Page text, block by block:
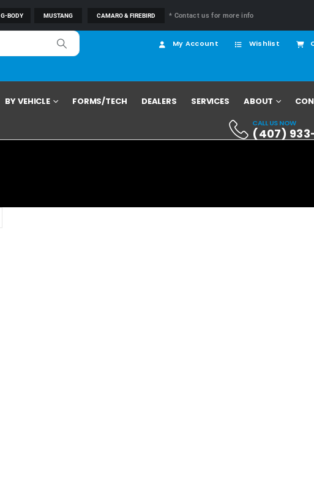
G-BODY MUSTANG CAMARO & FIREBIRD * Contact us for more info
My Account Wishlist
BY VEHICLE FORMS/TECH DEALERS SERVICES ABOUT
CALL US NOW
(407)